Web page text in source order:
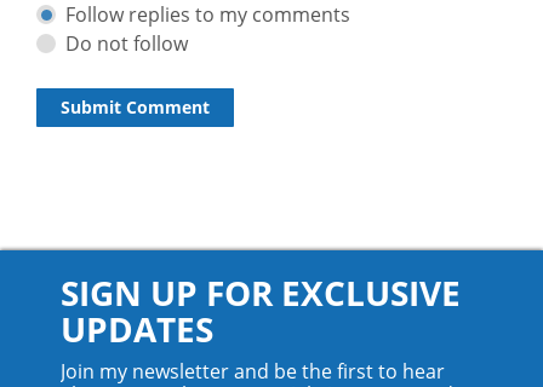
Follow replies to my comments
Do not follow
SIGN UP FOR EXCLUSIVE
UPDATES
Join my newsletter and be the first to hear